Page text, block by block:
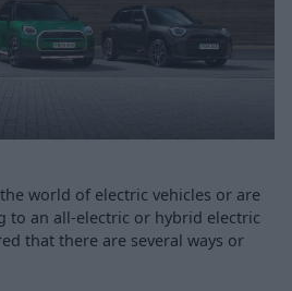
world of electric vehicles or are
to an all-electric or hybrid electric
that there are several ways or